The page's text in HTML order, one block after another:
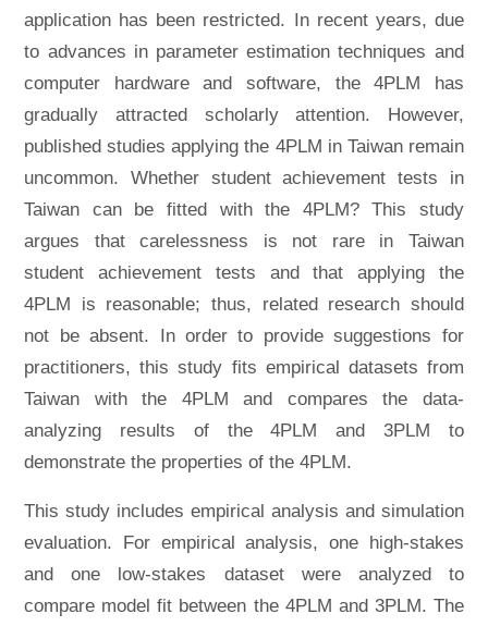
application has been restricted. In recent years, due
to advances in parameter estimation techniques and
computer hardware and software, the 4PLM has
gradually attracted scholarly attention. However,
published studies applying the 4PLM in Taiwan remain
uncommon. Whether student achievement tests in
Taiwan can be fitted with the 4PLM? This study
argues that carelessness is not rare in Taiwan
student achievement tests and that applying the
4PLM is reasonable; thus, related research should
not be absent. In order to provide suggestions for
practitioners, this study fits empirical datasets from
Taiwan with the 4PLM and compares the data-
analyzing results of the 4PLM and 3PLM to
demonstrate the properties of the 4PLM.
This study includes empirical analysis and simulation
evaluation. For empirical analysis, one high-stakes
and one low-stakes dataset were analyzed to
compare model fit between the 4PLM and 3PLM. The